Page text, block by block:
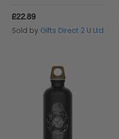
£22.89
Sold by Gifts Direct 2 U Ltd